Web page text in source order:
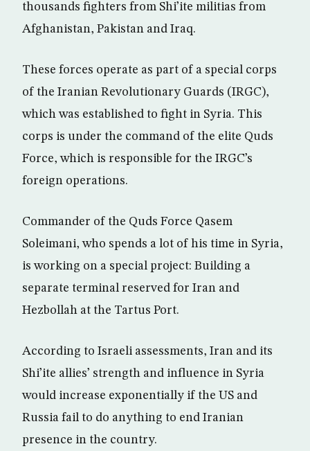
thousands fighters from Shi’ite militias from
Afghanistan, Pakistan and Iraq.
These forces operate as part of a special corps
of the Iranian Revolutionary Guards (IRGC),
which was established to fight in Syria. This
corps is under the command of the elite Quds
Force, which is responsible for the IRGC’s
foreign operations.
Commander of the Quds Force Qasem
Soleimani, who spends a lot of his time in Syria,
is working on a special project: Building a
separate terminal reserved for Iran and
Hezbollah at the Tartus Port.
According to Israeli assessments, Iran and its
Shi’ite allies’ strength and influence in Syria
would increase exponentially if the US and
Russia fail to do anything to end Iranian
presence in the country.